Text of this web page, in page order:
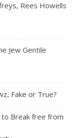
Rees Howells
Jew Gentile
Fake or True?
to Break free from